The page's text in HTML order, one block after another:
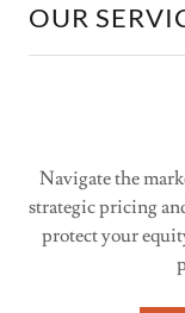
OUR
Navigate the
strategic pricing
protect your